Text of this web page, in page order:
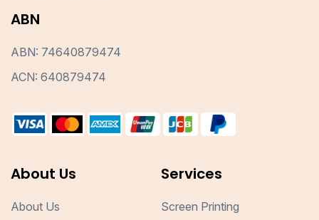
ABN
ABN: 74640879474
ACN: 640879474
About Us
About Us
Services
Screen Printing